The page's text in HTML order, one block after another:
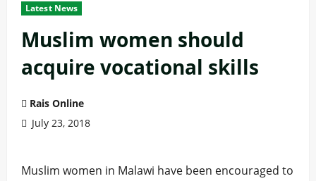
Latest News
Muslim women should
acquire vocational skills
Rais Online
July 23, 2018
Muslim women in Malawi have been encouraged to